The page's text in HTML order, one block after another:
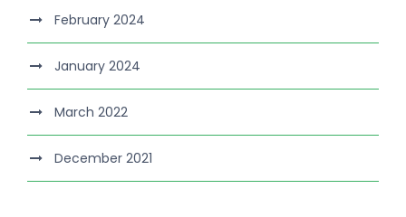
February 2024
January 2024
March 2022
December 2021